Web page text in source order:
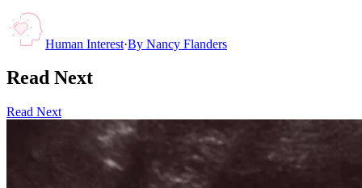
Human Interest·By Nancy Flanders
Read Next
Read Next